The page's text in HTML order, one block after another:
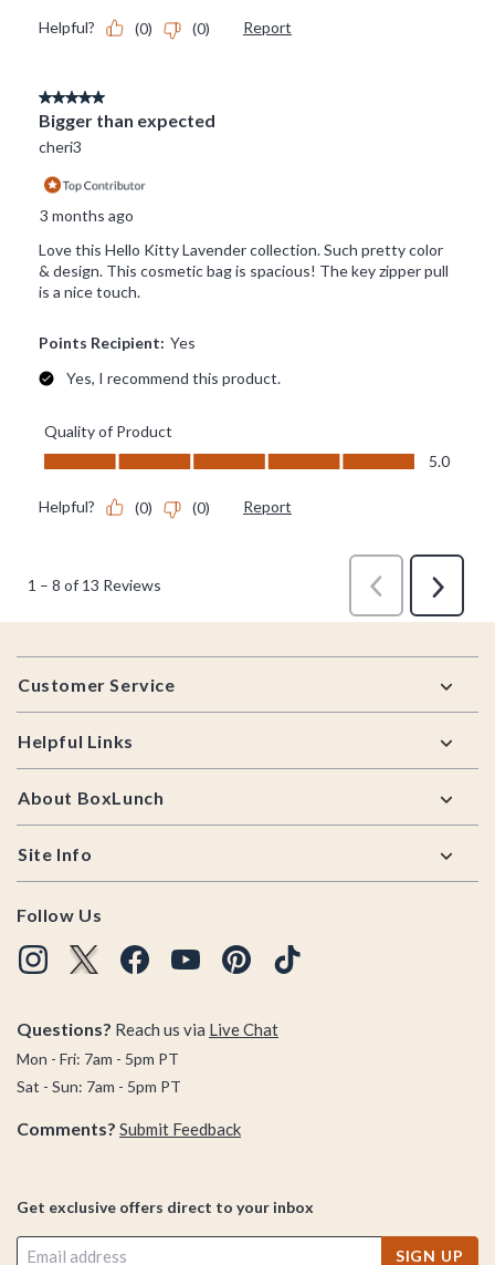
Footer
Customer Service
Helpful Links
About BoxLunch
Site Info
Follow Us
Questions? Reach us via Live Chat
Mon - Fri: 7am - 5pm PT
Sat - Sun: 7am - 5pm PT
Comments? Submit Feedback
Get exclusive offers direct to your inbox
SIGN UP